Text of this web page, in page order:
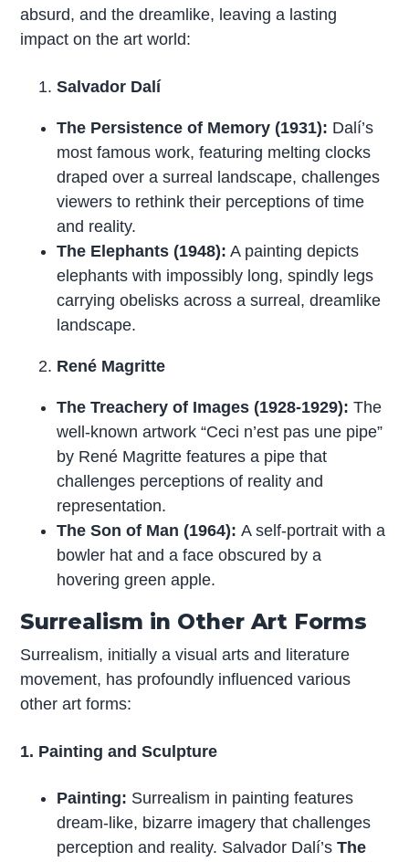
absurd, and the dreamlike, leaving a lasting
impact on the art world:
Salvador Dalí
The Persistence of Memory (1931): Dalí’s
most famous work, featuring melting clocks
draped over a surreal landscape, challenges
viewers to rethink their perceptions of time
and reality.
The Elephants (1948): A painting depicts
elephants with impossibly long, spindly legs
carrying obelisks across a surreal, dreamlike
landscape.
René Magritte
The Treachery of Images (1928-1929):The
well-known artwork “Ceci n’est pas une pipe”
by René Magritte features a pipe that
challenges perceptions of reality and
representation.
The Son of Man (1964):A self-portrait with a
bowler hat and a face obscured by a
hovering green apple.
Surrealism in Other Art Forms
Surrealism, initially a visual arts and literature
movement, has profoundly influenced various
other art forms:
1. Painting and Sculpture
Painting: Surrealism in painting features
dream-like, bizarre imagery that challenges
perception and reality. Salvador Dalí’sThe